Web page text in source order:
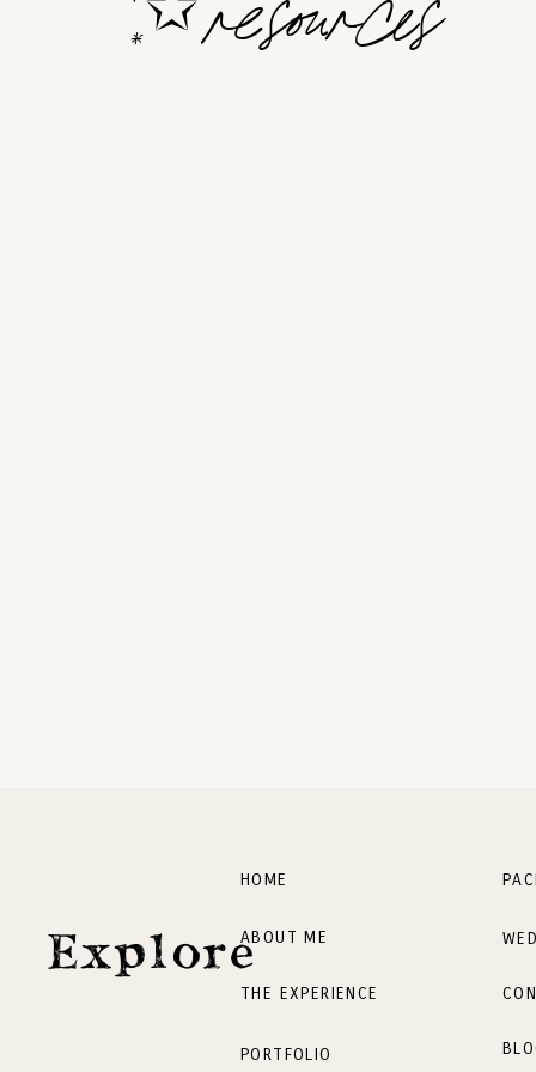
✩
*
HOME
PORTFOLIO
THE EXPERIENCE
ABOUT ME
Explore